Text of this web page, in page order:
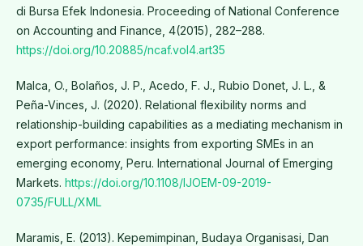
di Bursa Efek Indonesia. Proceeding of National Conference
on Accounting and Finance, 4(2015), 282–288.
https://doi.org/10.20885/ncaf.vol4.art35
Malca, O., Bolaños, J. P., Acedo, F. J., Rubio Donet, J. L., &
Peña-Vinces, J. (2020). Relational flexibility norms and
relationship-building capabilities as a mediating mechanism in
export performance: insights from exporting SMEs in an
emerging economy, Peru. International Journal of Emerging
Markets. https://doi.org/10.1108/IJOEM-09-2019-
0735/FULL/XML
Maramis, E. (2013). Kepemimpinan, Budaya Organisasi, Dan